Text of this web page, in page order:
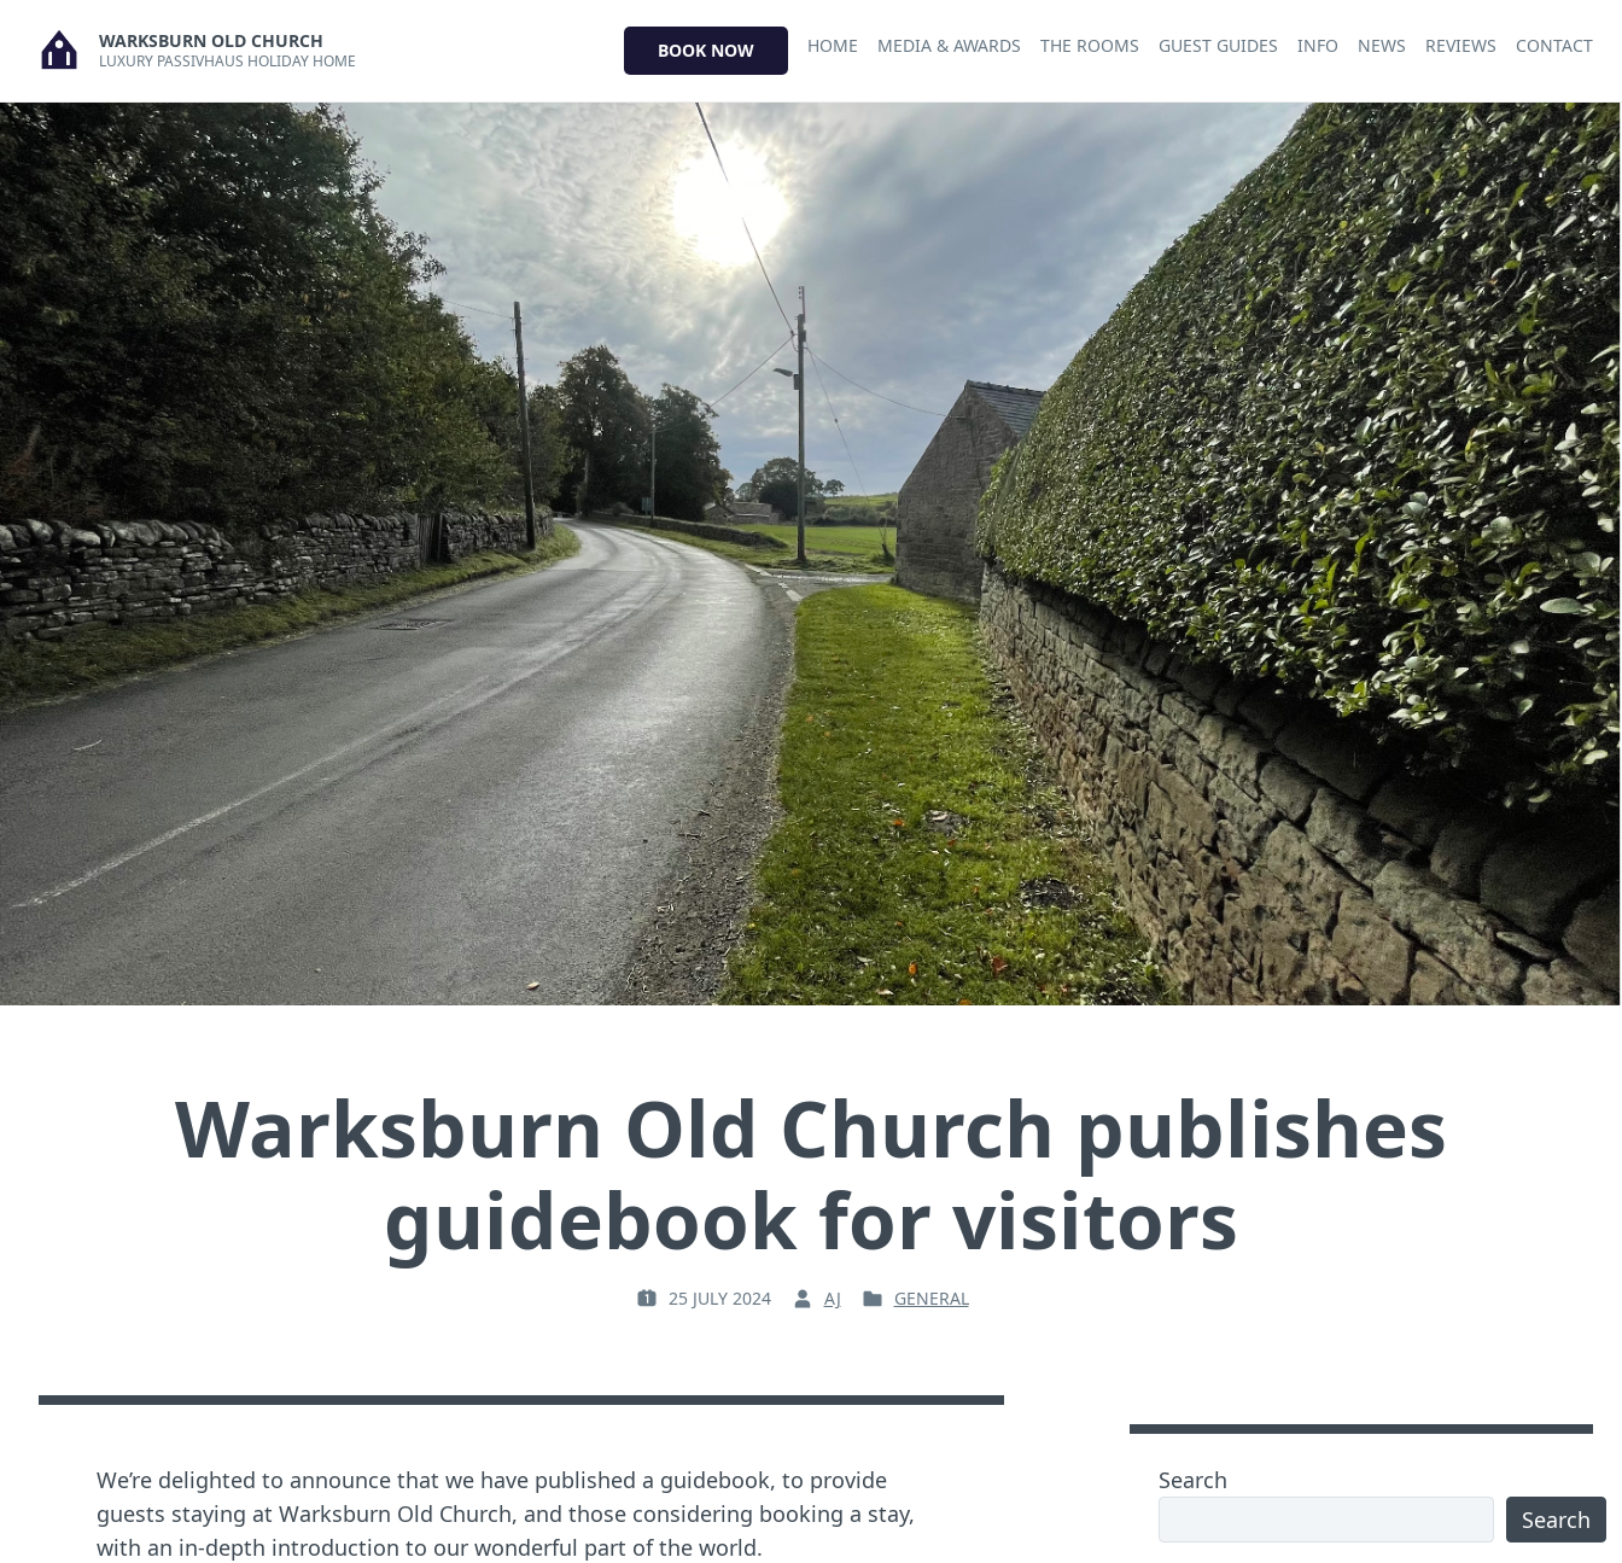
WARKSBURN OLD CHURCH
LUXURY PASSIVHAUS HOLIDAY HOME BOOK NOW HOME MEDIA & AWARDS THE ROOMS GUEST GUIDES INFO NEWS REVIEWS CONTACT
Warksburn Old Church publishes
guidebook for visitors
P
O
N
:
25 JULY 2024
B
AJ
P
I
N
:
GENERAL
We’re delighted to announce that we have published a guidebook, to provide
guests staying at Warksburn Old Church, and those considering booking a stay,
with an in-depth introduction to our wonderful part of the world.
Search
Search